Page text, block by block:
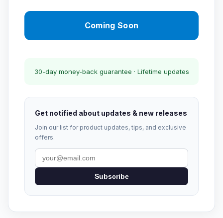
Coming Soon
30-day money-back guarantee · Lifetime updates
Get notified about updates & new releases
Join our list for product updates, tips, and exclusive
offers.
Subscribe